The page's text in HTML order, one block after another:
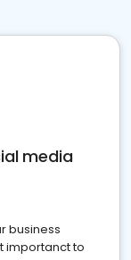
media
business
importanct to